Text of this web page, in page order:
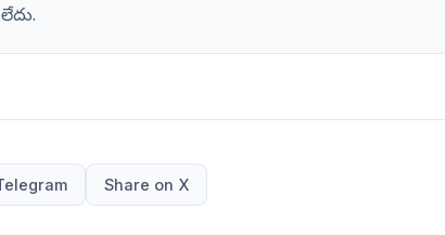
Share on X